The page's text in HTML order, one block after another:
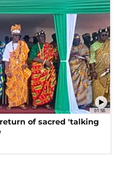
01:58
of sacred 'talking